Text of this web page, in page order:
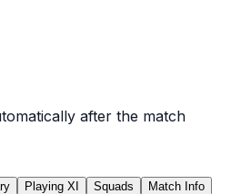
after the match
Playing XI Squads Match Info